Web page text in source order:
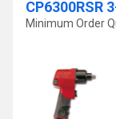
Minimum Order